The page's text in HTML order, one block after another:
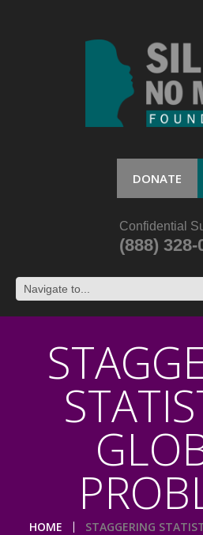
DONATE
Confidential
(888) 328-
HOME STAGGERING